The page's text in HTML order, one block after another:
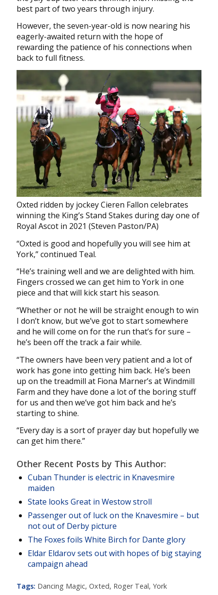
best part of two years through injury.
However, the seven-year-old is now nearing his
eagerly-awaited return with the hope of
rewarding the patience of his connections when
back to full fitness.
Oxted ridden by jockey Cieren Fallon celebrates
winning the King’s Stand Stakes during day one of
Royal Ascot in 2021 (Steven Paston/PA)
“Oxted is good and hopefully you will see him at
York,” continued Teal.
“He’s training well and we are delighted with him.
Fingers crossed we can get him to York in one
piece and that will kick start his season.
“Whether or not he will be straight enough to win
I don’t know, but we’ve got to start somewhere
and he will come on for the run that’s for sure –
he’s been off the track a fair while.
“The owners have been very patient and a lot of
work has gone into getting him back. He’s been
up on the treadmill at Fiona Marner’s at Windmill
Farm and they have done a lot of the boring stuff
for us and then we’ve got him back and he’s
starting to shine.
“Every day is a sort of prayer day but hopefully we
can get him there.”
Other Recent Posts by This Author:
Cuban Thunder is electric in Knavesmire
maiden
State looks Great in Westow stroll
Passenger out of luck on the Knavesmire – but
not out of Derby picture
The Foxes foils White Birch for Dante glory
Eldar Eldarov sets out with hopes of big staying
campaign ahead
Tags: Dancing Magic, Oxted, Roger Teal, York